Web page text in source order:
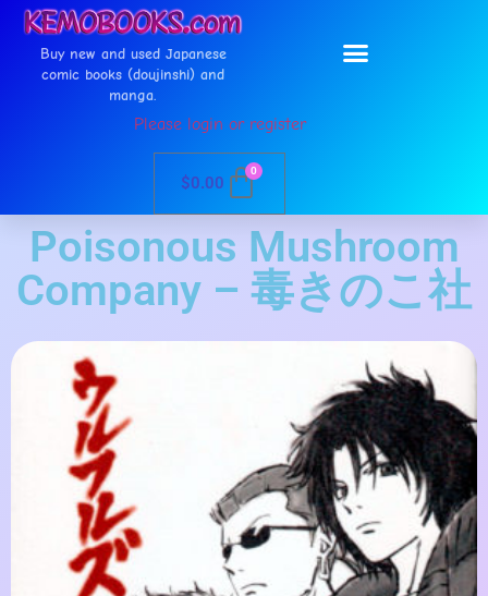
Buy new and used Japanese
comic books (doujinshi) and
manga.
Please login or register
$0.00
0
Poisonous Mushroom
Company – 毒きのこ社